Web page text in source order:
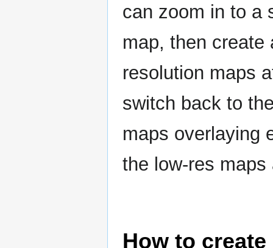
can zoom in to a
map, then create
resolution maps
switch back to
maps overlaying
the low-res maps
How to create